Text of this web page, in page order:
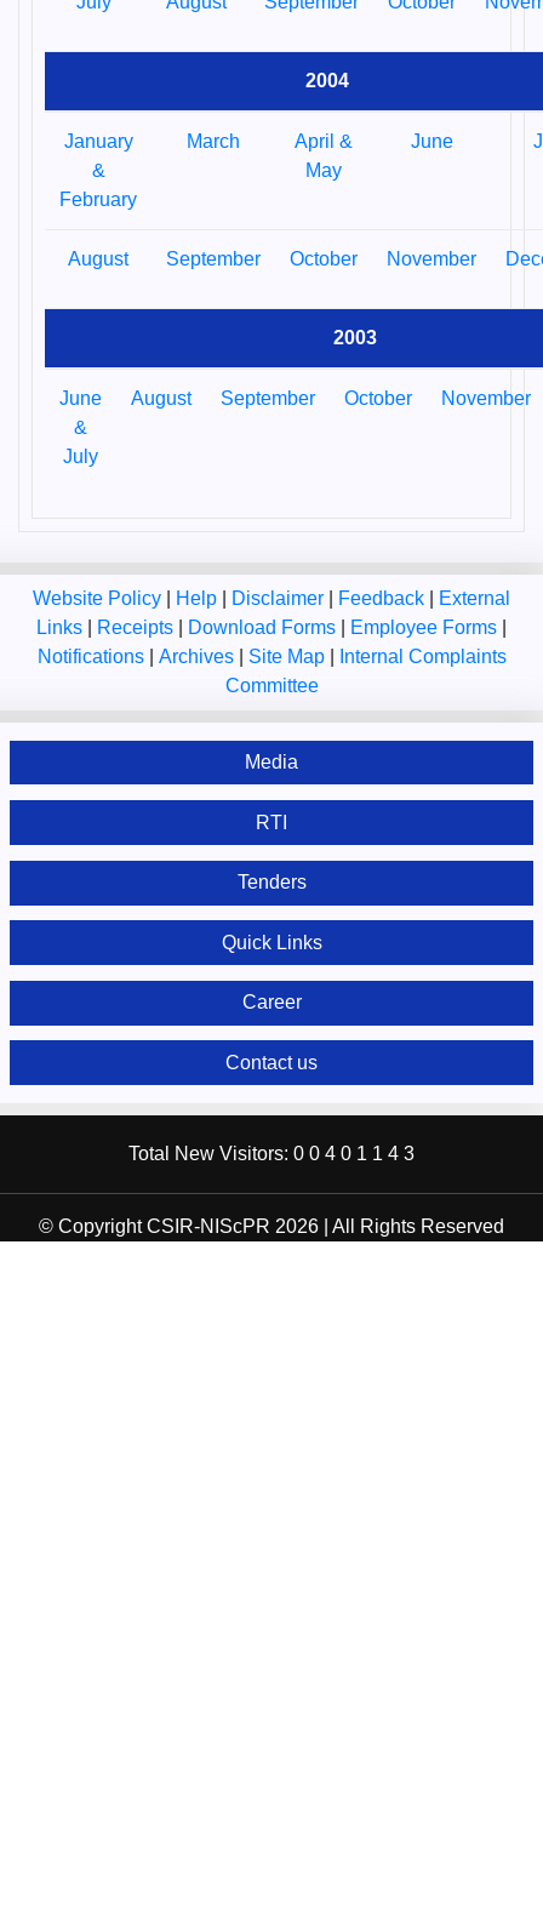
2004
January
&
February
March
April &
May
June
August September October November
2003
June
&
July
August September October November
Website Policy Help Disclaimer Feedback
External
Links
Receipts Download Forms Employee Forms
Notifications
Archives Site Map
Internal Complaints
Committee
Media
RTI
Tenders
Quick Links
Career
Contact us
Total New Visitors: 0 0 4 0 1 1 4 3
© Copyright CSIR-NIScPR 2026 | All Rights Reserved